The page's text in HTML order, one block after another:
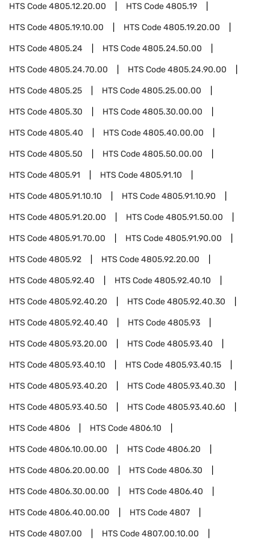
HTS Code4805.12.20.00 HTS Code4805.19
HTS Code4805.19.10.00 HTS Code4805.19.20.00
HTS Code4805.24 HTS Code4805.24.50.00
HTS Code4805.24.70.00 HTS Code4805.24.90.00
HTS Code4805.25 HTS Code4805.25.00.00
HTS Code4805.30 HTS Code4805.30.00.00
HTS Code4805.40 HTS Code4805.40.00.00
HTS Code4805.50 HTS Code4805.50.00.00
HTS Code4805.91 HTS Code4805.91.10
HTS Code4805.91.10.10 HTS Code4805.91.10.90
HTS Code4805.91.20.00 HTS Code4805.91.50.00
HTS Code4805.91.70.00 HTS Code4805.91.90.00
HTS Code4805.92 HTS Code4805.92.20.00
HTS Code4805.92.40 HTS Code4805.92.40.10
HTS Code4805.92.40.20 HTS Code4805.92.40.30
HTS Code4805.92.40.40 HTS Code4805.93
HTS Code4805.93.20.00 HTS Code4805.93.40
HTS Code4805.93.40.10 HTS Code4805.93.40.15
HTS Code4805.93.40.20 HTS Code4805.93.40.30
HTS Code4805.93.40.50 HTS Code4805.93.40.60
HTS Code4806 HTS Code4806.10
HTS Code4806.10.00.00 HTS Code4806.20
HTS Code4806.20.00.00 HTS Code4806.30
HTS Code4806.30.00.00 HTS Code4806.40
HTS Code4806.40.00.00 HTS Code4807
HTS Code4807.00 HTS Code4807.00.10.00